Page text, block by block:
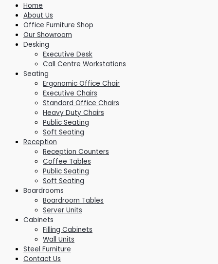
Home
About Us
Office Furniture Shop
Our Showroom
Desking
Executive Desk
Call Centre Workstations
Seating
Ergonomic Office Chair
Executive Chairs
Standard Office Chairs
Heavy Duty Chairs
Public Seating
Soft Seating
Reception
Reception Counters
Coffee Tables
Public Seating
Soft Seating
Boardrooms
Boardroom Tables
Server Units
Cabinets
Filling Cabinets
Wall Units
Steel Furniture
Contact Us